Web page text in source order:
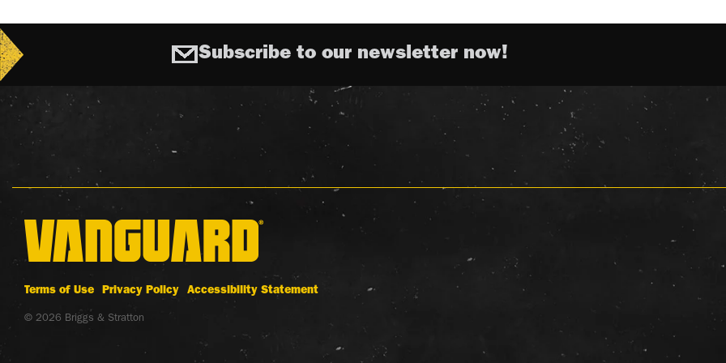
Subscribe to our newsletter now!
Terms of Use Privacy Policy Accessibility Statement
© 2026 Briggs & Stratton